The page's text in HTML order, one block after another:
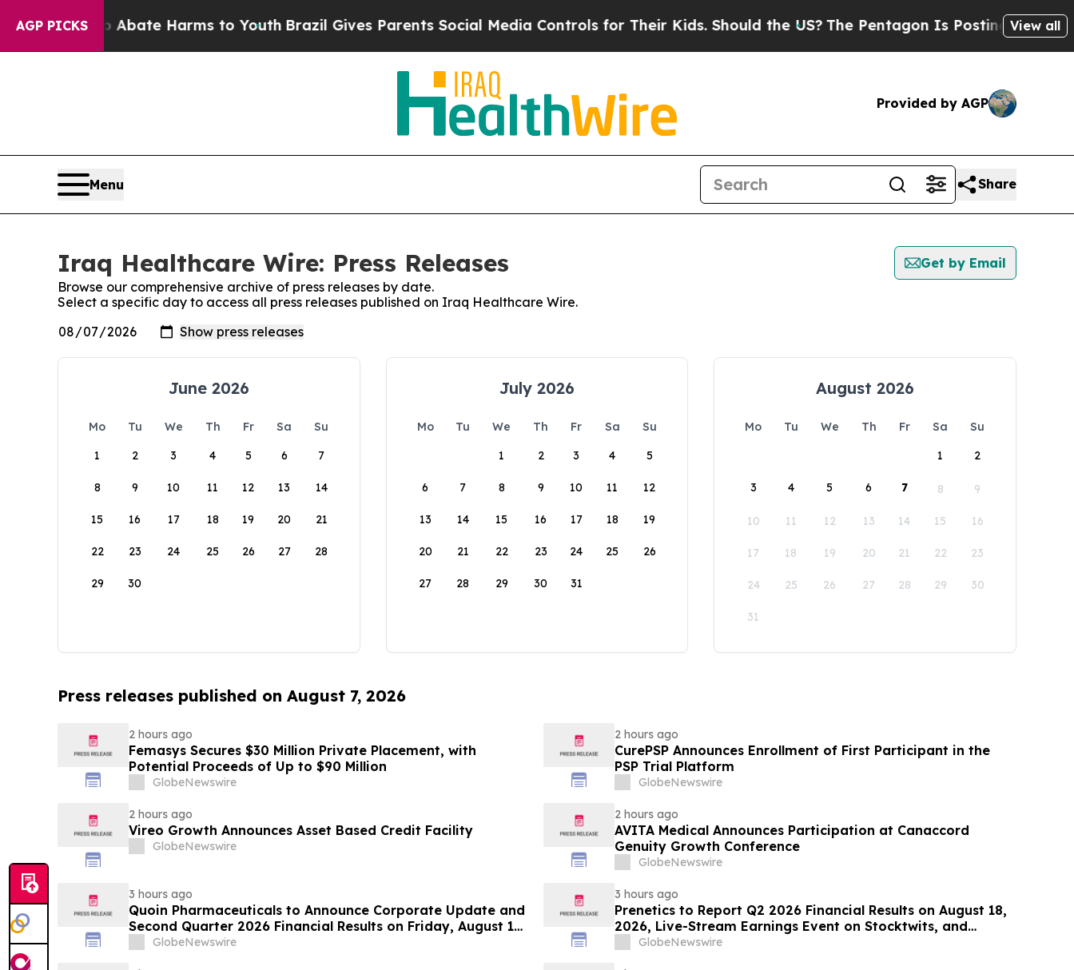
AGP PICKS
to Abate Harms to YouthBrazil Gives Parents Social Media Controls for Their Kids. Should the US?The Pentagon Is Posting Cryptic Biblical
View all
Provided by AGP
Menu Share
Iraq Healthcare Wire: Press Releases
Get by Email
Browse our comprehensive archive of press releases by date.
Select a specific day to access all press releases published on Iraq Healthcare Wire.
June 2026
Mo Tu We Th Fr Sa
Su
1
2 3 4 5 6 7
8 9 10 11 12 13 14
15 16 17 18 19 20 21
22 23 24 25 26 27 28
29 30
July 2026
Mo Tu We Th Fr Sa
Su
1
2 3 4 5
6 7 8 9 10 11 12
13 14 15 16 17 18 19
20 21 22 23 24 25 26
27 28 29 30 31
August 2026
Mo Tu We Th Fr Sa
Su
1
2
3 4 5 6 7 8 9
10 11 12 13 14 15 16
17 18 19 20 21 22 23
24 25 26 27 28 29 30
31
Press releases published on August 7, 2026
2 hours ago
Femasys Secures $30 Million Private Placement, with
Potential Proceeds of Up to $90 Million
GlobeNewswire
2 hours ago
CurePSP Announces Enrollment of First Participant in the
PSP Trial Platform
GlobeNewswire
2 hours ago
Vireo Growth Announces Asset Based Credit Facility
GlobeNewswire
2 hours ago
AVITA Medical Announces Participation at Canaccord
Genuity Growth Conference
GlobeNewswire
3 hours ago
Quoin Pharmaceuticals to Announce Corporate Update and
Second Quarter 2026 Financial Results on Friday, August 14,
2026GlobeNewswire
3 hours ago
Prenetics to Report Q2 2026 Financial Results on August 18,
2026, Live-Stream Earnings Event on Stocktwits, and
Announces Upcoming Conference Participation
GlobeNewswire